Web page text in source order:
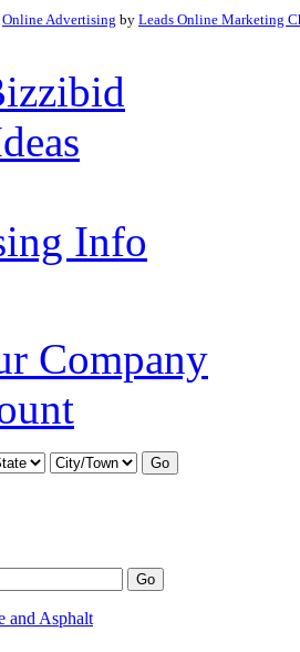
Online Advertising by Leads Online Marketing
Info
Company
Go
Go
and Asphalt